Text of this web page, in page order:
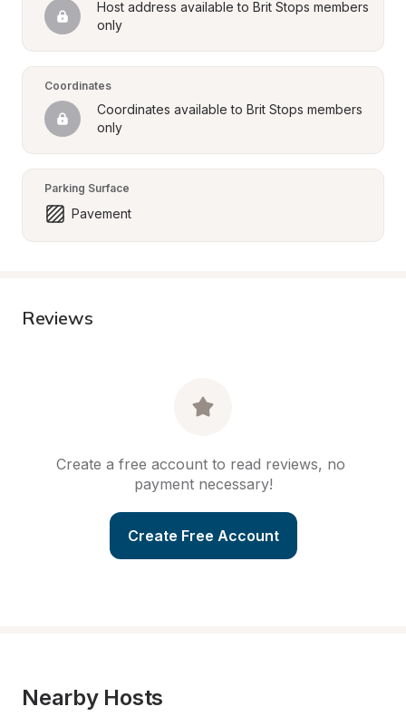
Host address available to Brit Stops members
only
Coordinates
Coordinates available to Brit Stops members
only
Parking Surface
Pavement
Reviews
Create a free account to read reviews, no
payment necessary!
Create Free Account
Nearby Hosts